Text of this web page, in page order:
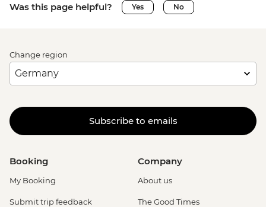
Was this page helpful? Yes No
Change region
Subscribe to emails
Booking
My Booking
Submit trip feedback
Company
About us
The Good Times